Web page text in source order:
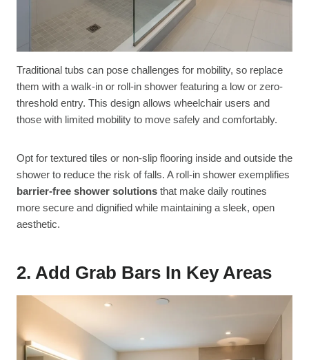
Traditional tubs can pose challenges for mobility, so replace
them with a walk-in or roll-in shower featuring a low or zero-
threshold entry. This design allows wheelchair users and
those with limited mobility to move safely and comfortably.
Opt for textured tiles or non-slip flooring inside and outside the
shower to reduce the risk of falls. A roll-in shower exemplifies
barrier-free shower solutions that make daily routines
more secure and dignified while maintaining a sleek, open
aesthetic.
2. Add Grab Bars In Key Areas